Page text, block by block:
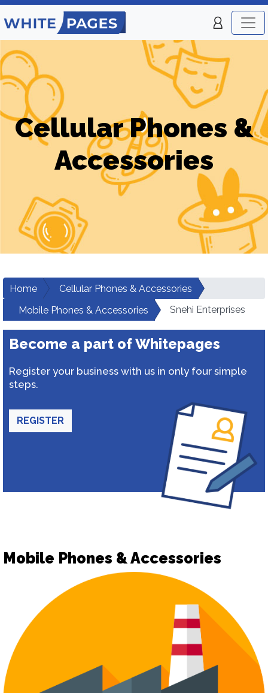
Cellular Phones &
Accessories
Home
Cellular Phones & Accessories
Mobile Phones & Accessories
Snehi Enterprises
Become a part of Whitepages
Register your business with us in only four simple
steps.
REGISTER
Mobile Phones & Accessories